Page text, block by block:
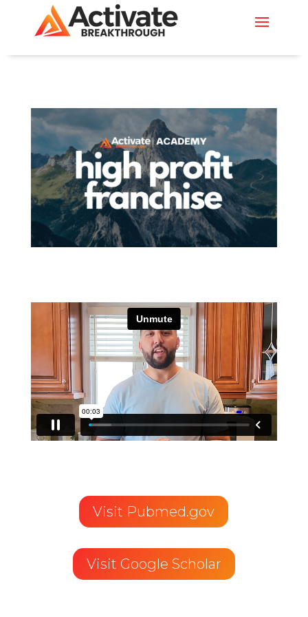
Visit Pubmed.gov
Visit Google Scholar